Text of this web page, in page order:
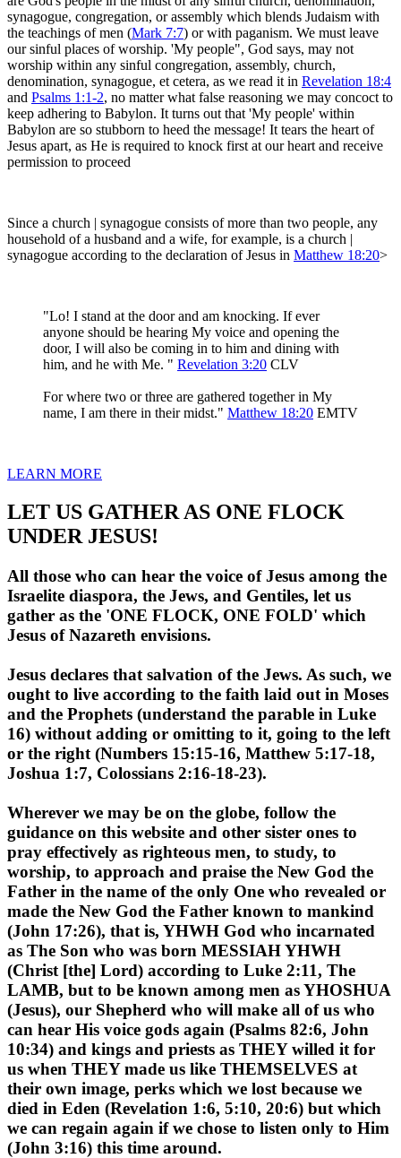
synagogue, congregation, or assembly which blends Judaism with
the teachings of men (Mark 7:7) or with paganism. We must leave
our sinful places of worship. 'My people", God says, may not
worship within any sinful congregation, assembly, church,
denomination, synagogue, et cetera, as we read it in Revelation 18:4
and Psalms 1:1-2, no matter what false reasoning we may concoct to
keep adhering to Babylon. It turns out that 'My people' within
Babylon are so stubborn to heed the message! It tears the heart of
Jesus apart, as He is required to knock first at our heart and receive
permission to proceed
Since a church | synagogue consists of more than two people, any
household of a husband and a wife, for example, is a church |
synagogue according to the declaration of Jesus in Matthew 18:20>
"Lo! I stand at the door and am knocking. If ever
anyone should be hearing My voice and opening the
door, I will also be coming in to him and dining with
him, and he with Me. " Revelation 3:20 CLV
For where two or three are gathered together in My
name, I am there in their midst." Matthew 18:20 EMTV
LEARN MORE
LET US GATHER AS ONE FLOCK
UNDER JESUS!
All those who can hear the voice of Jesus among the
Israelite diaspora, the Jews, and Gentiles, let us
gather as the 'ONE FLOCK, ONE FOLD' which
Jesus of Nazareth envisions.
Jesus declares that salvation of the Jews. As such, we
ought to live according to the faith laid out in Moses
and the Prophets (understand the parable in Luke
16) without adding or omitting to it, going to the left
or the right (Numbers 15:15-16, Matthew 5:17-18,
Joshua 1:7, Colossians 2:16-18-23).
Wherever we may be on the globe, follow the
guidance on this website and other sister ones to
pray effectively as righteous men, to study, to
worship, to approach and praise the New God the
Father in the name of the only One who revealed or
made the New God the Father known to mankind
(John 17:26), that is, YHWH God who incarnated
as The Son who was born MESSIAH YHWH
(Christ [the] Lord) according to Luke 2:11, The
LAMB, but to be known among men as YHOSHUA
(Jesus), our Shepherd who will make all of us who
can hear His voice gods again (Psalms 82:6, John
10:34) and kings and priests as THEY willed it for
us when THEY made us like THEMSELVES at
their own image, perks which we lost because we
died in Eden (Revelation 1:6, 5:10, 20:6) but which
we can regain again if we chose to listen only to Him
(John 3:16) this time around.